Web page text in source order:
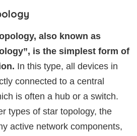
also known as
is the simplest form of
In this type, all devices in
connected to a central
is often a hub or a switch.
types of star topology, the
active network components,